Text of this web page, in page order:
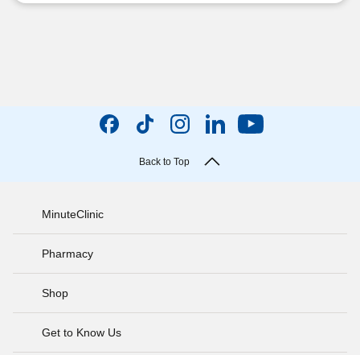
Back to Top
MinuteClinic
Pharmacy
Shop
Get to Know Us